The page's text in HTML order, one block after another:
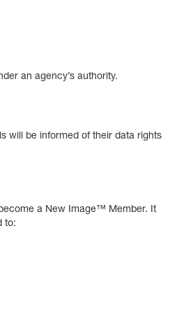
an agency’s authority.
will be informed of their data rights
a New Image™ Member. It
to: